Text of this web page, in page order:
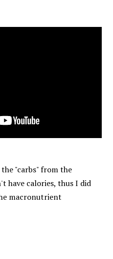
"carbs" from the
have calories, thus I did
macronutrient